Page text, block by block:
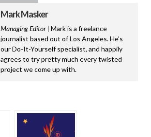
Mark Masker
Managing Editor | Mark is a freelance
journalist based out of Los Angeles. He’s
our Do-It-Yourself specialist, and happily
agrees to try pretty much every twisted
project we come up with.